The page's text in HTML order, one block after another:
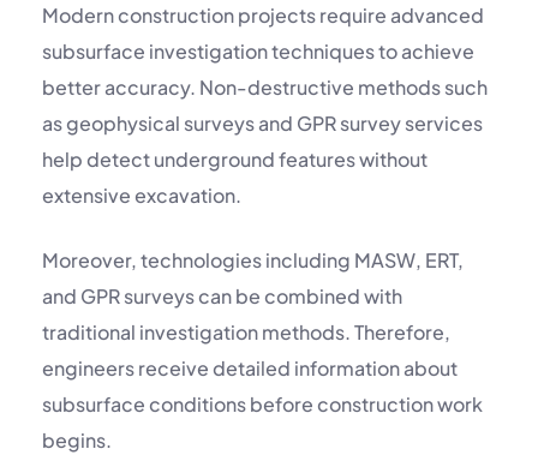
Modern construction projects require advanced
subsurface investigation techniques to achieve
better accuracy. Non-destructive methods such
asgeophysical surveysand GPR survey services
help detect underground features without
extensive excavation.
Moreover, technologies including MASW, ERT,
and GPR surveyscan be combined with
traditional investigation methods. Therefore,
engineers receive detailed information about
subsurface conditions before construction work
begins.